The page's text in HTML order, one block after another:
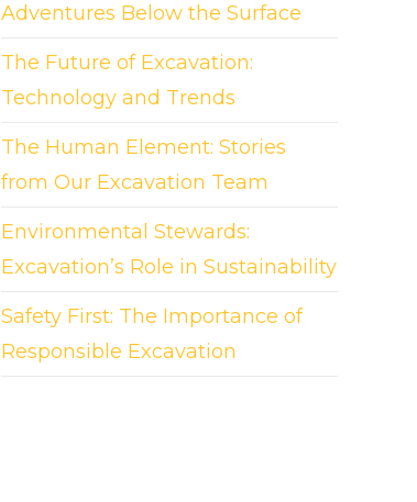
Adventures Below the Surface
The Future of Excavation:
Technology and Trends
The Human Element: Stories
from Our Excavation Team
Environmental Stewards:
Excavation’s Role in Sustainability
Safety First: The Importance of
Responsible Excavation